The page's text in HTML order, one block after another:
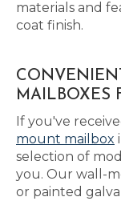
materials and
coat finish.
MAILBOXES
If you've
mount mailbox
selection of
you. Our wall-
or painted